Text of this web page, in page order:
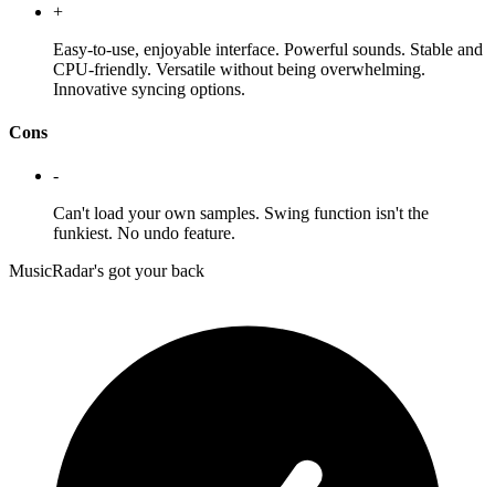
+
Easy-to-use, enjoyable interface. Powerful sounds. Stable and
CPU-friendly. Versatile without being overwhelming.
Innovative syncing options.
Cons
-
Can't load your own samples. Swing function isn't the
funkiest. No undo feature.
MusicRadar's got your back